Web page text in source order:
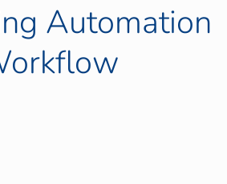
Automation